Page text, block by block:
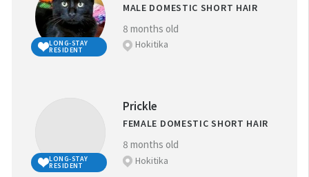
LONG-STAY
RESIDENT
MALE DOMESTIC SHORT HAIR
8 months old
Hokitika
LONG-STAY
RESIDENT
Prickle
FEMALE DOMESTIC SHORT HAIR
8 months old
Hokitika